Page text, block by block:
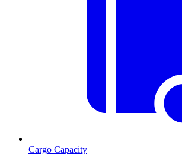
Cargo Capacity